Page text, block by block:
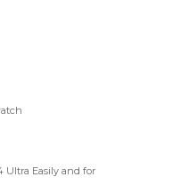
Ultra Easily and for